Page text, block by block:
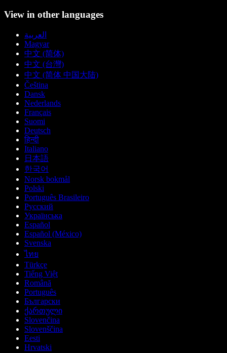
View in other languages
العربية
Magyar
中文 (简体)
中文 (台灣)
中文 (简体 中国大陆)
Čeština
Dansk
Nederlands
Français
Suomi
Deutsch
हिन्दी
Italiano
日本語
한국어
Norsk bokmål
Polski
Português Brasileiro
Русский
Українська
Español
Español (México)
Svenska
ไทย
Türkçe
Tiếng Việt
Română
Português
Български
ქართული
Slovenčina
Slovenščina
Eesti
Hrvatski